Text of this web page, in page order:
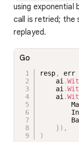
using
call is retried; the
replayed.
resp , err
    ai
.
    ai
.
    ai
.
}) ,
)
Go